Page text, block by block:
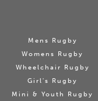
Mens Rugby
Womens Rugby
Wheelchair Rugby
Girl's Rugby
Mini & Youth Rugby